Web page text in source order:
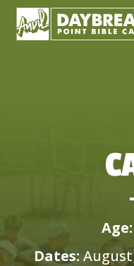
Age:
Dates: August